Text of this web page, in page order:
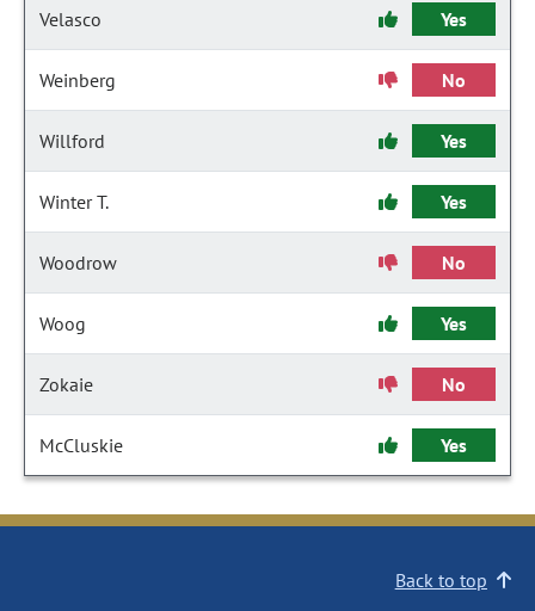
Velasco Yes
Weinberg No
Willford Yes
Winter T. Yes
Woodrow No
Woog Yes
Zokaie No
McCluskie Yes
Back to top